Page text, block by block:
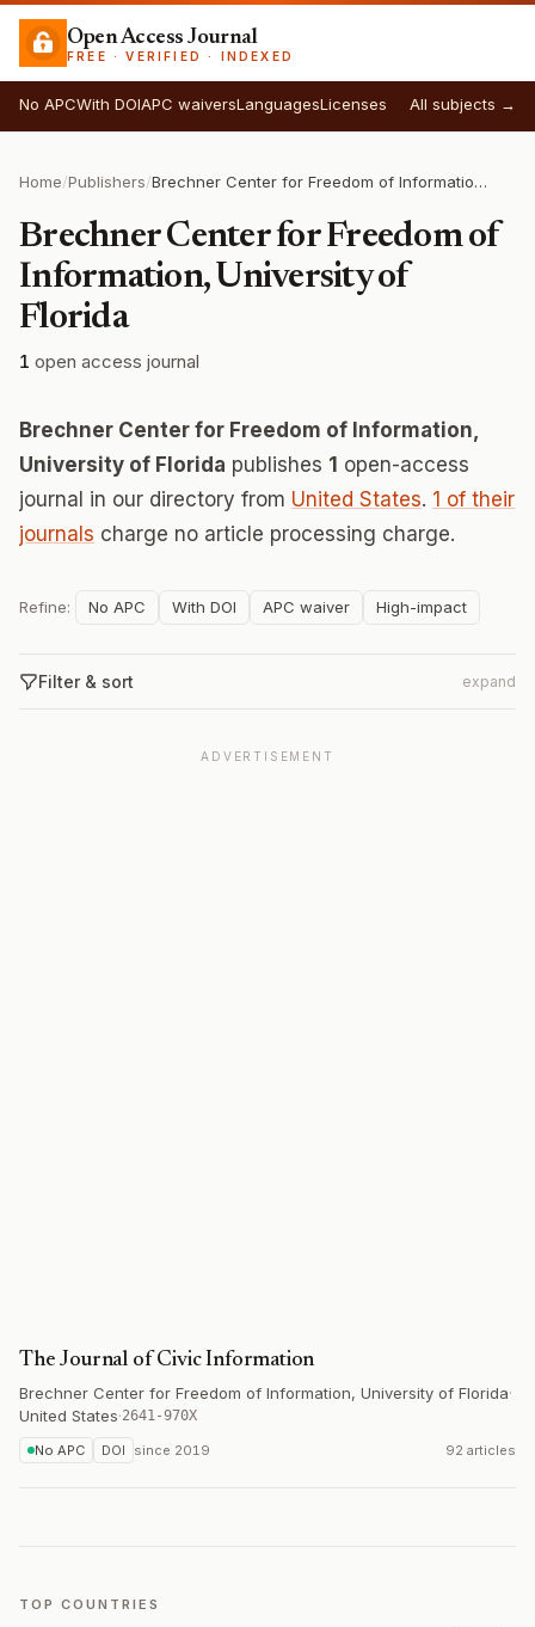
Open Access Journal
FREE · VERIFIED · INDEXED
No APCWith DOIAPC waiversLanguagesLicenses All subjects →
Home/Publishers/ Brechner Center for Freedom of Information, University of Florida
Brechner Center for Freedom of
Information, University of
Florida
1 open access journal
Brechner Center for Freedom of Information,
University of Florida publishes 1 open-access
journal in our directory from United States. 1 of their
journals charge no article processing charge.
Refine: No APC With DOI APC waiver High-impact
Filter & sort expand
ADVERTISEMENT
The Journal of Civic Information
Brechner Center for Freedom of Information, University of Florida·
United States·2641-970X
No APC DOI since 2019 92 articles
TOP COUNTRIES